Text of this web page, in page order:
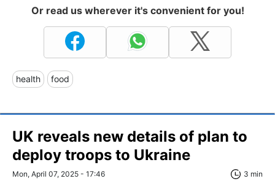
Or read us wherever it's convenient for you!
health food
UK reveals new details of plan to
deploy troops to Ukraine
Mon, April 07, 2025 - 17:46 3 min